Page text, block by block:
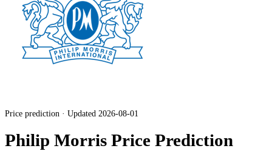
Price prediction · Updated 2026-08-01
Philip Morris Price Prediction